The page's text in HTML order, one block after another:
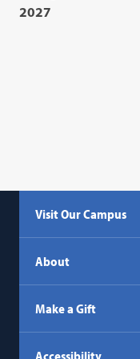
2027
Visit Our Campus
About
Make a Gift
Accessibility